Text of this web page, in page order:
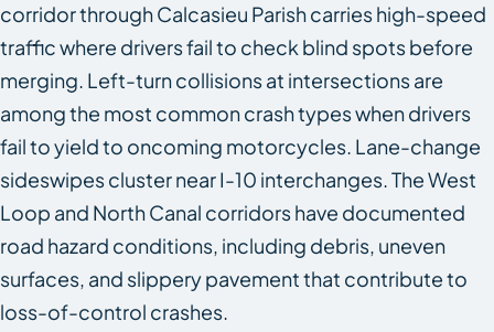
corridor through Calcasieu Parish carries high-speed
traffic where drivers fail to check blind spots before
merging. Left-turn collisions at intersections are
among the most common crash types when drivers
fail to yield to oncoming motorcycles. Lane-change
sideswipes cluster near I-10 interchanges. The West
Loop and North Canal corridors have documented
road hazard conditions, including debris, uneven
surfaces, and slippery pavement that contribute to
loss-of-control crashes.